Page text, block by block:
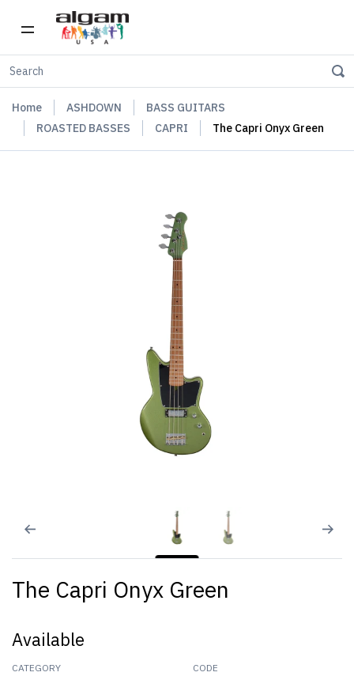
Home ASHDOWN
BASS GUITARS
ROASTED BASSES
CAPRI The Capri Onyx Green
The Capri Onyx Green
Available
CATEGORY CODE